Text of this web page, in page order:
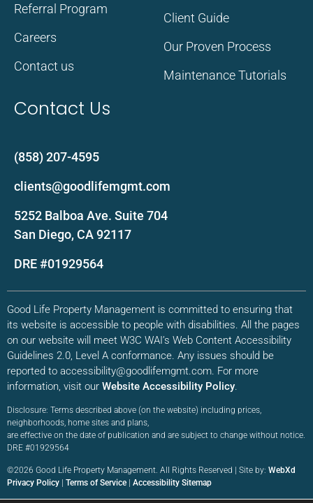
Referral Program
Careers
Contact us
Client Guide
Our Proven Process
Maintenance Tutorials
Contact Us
(858) 207-4595
clients@goodlifemgmt.com
5252 Balboa Ave. Suite 704
San Diego, CA 92117
DRE #01929564
Good Life Property Management is committed to ensuring that
its website is accessible to people with disabilities. All the pages
on our website will meet W3C WAI’s Web Content Accessibility
Guidelines 2.0, Level A conformance. Any issues should be
reported to accessibility@goodlifemgmt.com. For more
information, visit our Website Accessibility Policy.
Disclosure: Terms described above (on the website) including prices,
neighborhoods, home sites and plans,
are effective on the date of publication and are subject to change without notice.
DRE #01929564
©2026 Good Life Property Management. All Rights Reserved | Site by: WebXd
Privacy Policy
Terms of Service Accessibility Sitemap